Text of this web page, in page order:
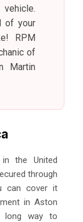
of your
RPM
of
Martin
the United
through
can cover it
in Aston
long way to